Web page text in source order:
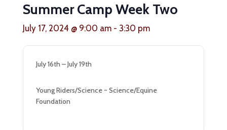
Summer Camp Week Two
July 17, 2024 @ 9:00 am- 3:30 pm
July 16th – July 19th
Young Riders/Science ~ Science/Equine
Foundation